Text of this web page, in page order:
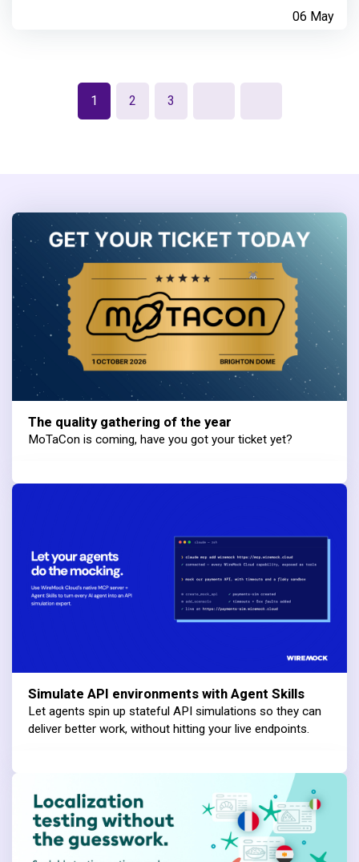
06 May
1 2 3
The quality gathering of the year
MoTaCon is coming, have you got your ticket yet?
Simulate API environments with Agent Skills
Let agents spin up stateful API simulations so they can
deliver better work, without hitting your live endpoints.